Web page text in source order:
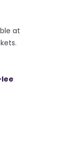
at